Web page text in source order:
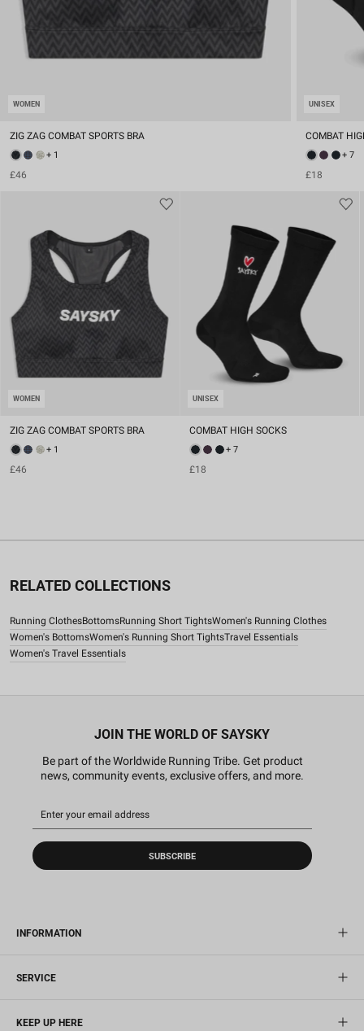
WOMEN
ZIG ZAG COMBAT SPORTS BRA
+ 1
£46
UNISEX
COMBAT
+ 7
£18
WOMEN
ZIG ZAG COMBAT SPORTS BRA
+ 1
£46
UNISEX
COMBAT HIGH SOCKS
+ 7
£18
RELATED COLLECTIONS
Running ClothesBottomsRunning Short TightsWomen's Running Clothes
Women's BottomsWomen's Running Short TightsTravel Essentials
Women's Travel Essentials
JOIN THE WORLD OF SAYSKY
Be part of the Worldwide Running Tribe. Get product
news, community events, exclusive offers, and more.
SUBSCRIBE
INFORMATION
SERVICE
KEEP UP HERE